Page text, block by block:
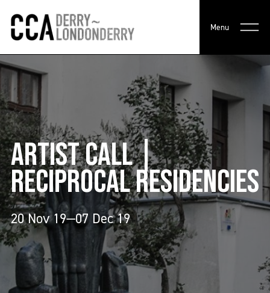
Menu
ARTIST CALL |
RECIPROCAL RESIDENCIES
20 Nov 19—07 Dec 19